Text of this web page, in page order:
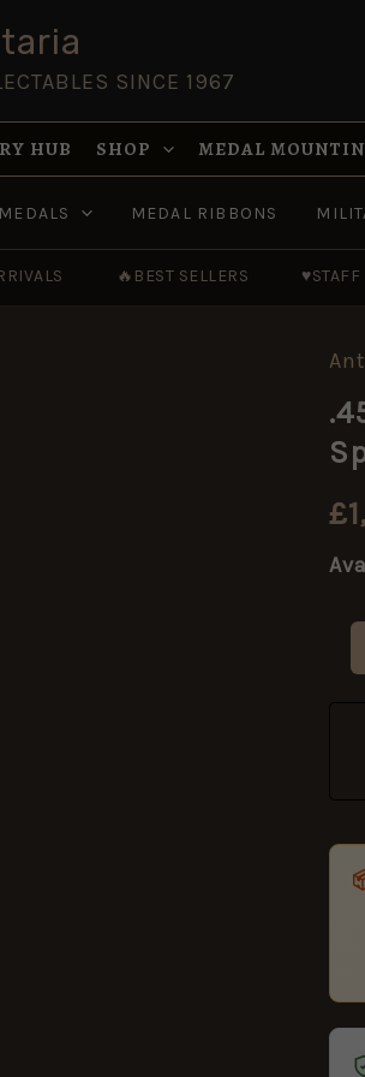
SINCE 1967
HUB SHOP MEDAL
MEDALS MEDAL RIBBONS
🔥 BEST SELLERS ♥
£
.455
Mk.
(EU